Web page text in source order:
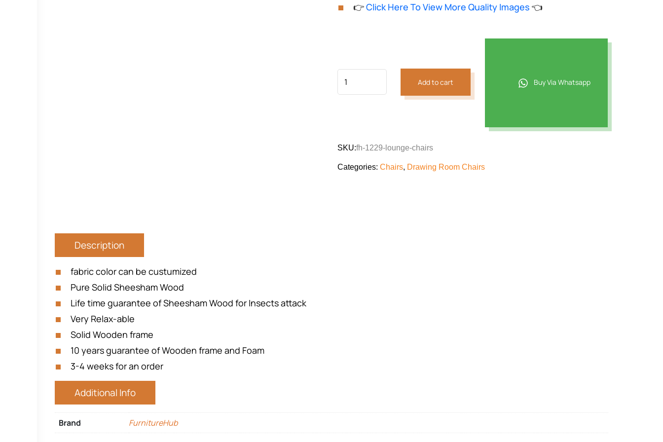
customer
was:
is:
👉Click Here To View More Quality Images 👈
Add to cart Buy Via Whatsapp
SKU:fh-1229-lounge-chairs
Categories: Chairs, Drawing Room Chairs
Description
fabric color can be custumized
Pure Solid Sheesham Wood
Life time guarantee of Sheesham Wood for Insects attack
Very Relax-able
Solid Wooden frame
10 years guarantee of Wooden frame and Foam
3-4 weeks for an order
Additional Info
Brand FurnitureHub